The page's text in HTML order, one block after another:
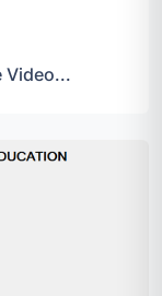
Video...